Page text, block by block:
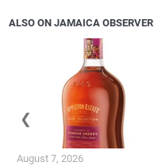
ALSO ON JAMAICA OBSERVER
August 7, 2026
❮